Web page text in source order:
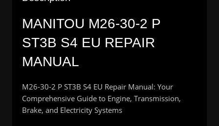
MANITOU M26-30-2 P
ST3B S4 EU REPAIR
MANUAL
M26-30-2 P ST3B S4 EU Repair Manual: Your
Comprehensive Guide to Engine, Transmission,
Brake, and Electricity Systems